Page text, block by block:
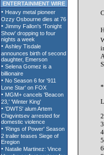
ENTERTAINMENT WIRE